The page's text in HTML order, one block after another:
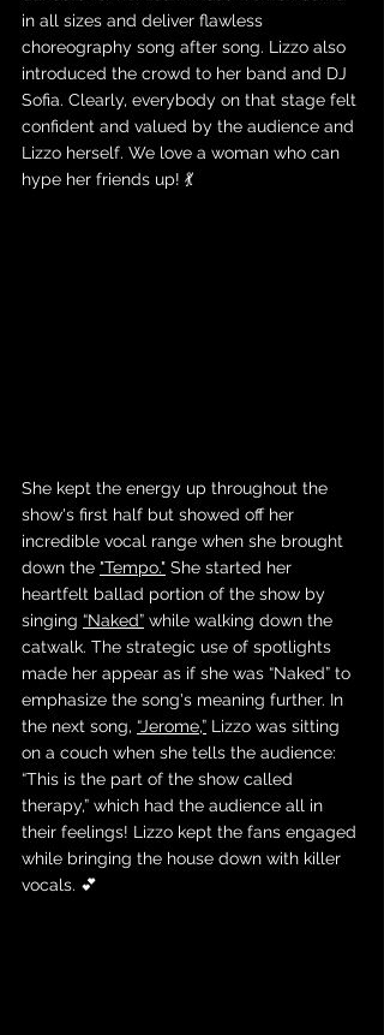
in all sizes and deliver flawless
choreography song after song. Lizzo also
introduced the crowd to her band and DJ
Sofia. Clearly, everybody on that stage felt
confident and valued by the audience and
Lizzo herself. We love a woman who can
hype her friends up! 💃
She kept the energy up throughout the
show's first half but showed off her
incredible vocal range when she brought
down the "Tempo." She started her
heartfelt ballad portion of the show by
singing “Naked” while walking down the
catwalk. The strategic use of spotlights
made her appear as if she was “Naked” to
emphasize the song's meaning further. In
the next song, “Jerome,” Lizzo was sitting
on a couch when she tells the audience:
“This is the part of the show called
therapy,” which had the audience all in
their feelings! Lizzo kept the fans engaged
while bringing the house down with killer
vocals. 💕